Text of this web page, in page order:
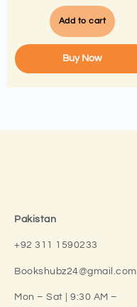
Add to cart
Buy Now
Pakistan
+92 311 1590233
Bookshubz24@gmail.com
Mon – Sat | 9:30 AM –